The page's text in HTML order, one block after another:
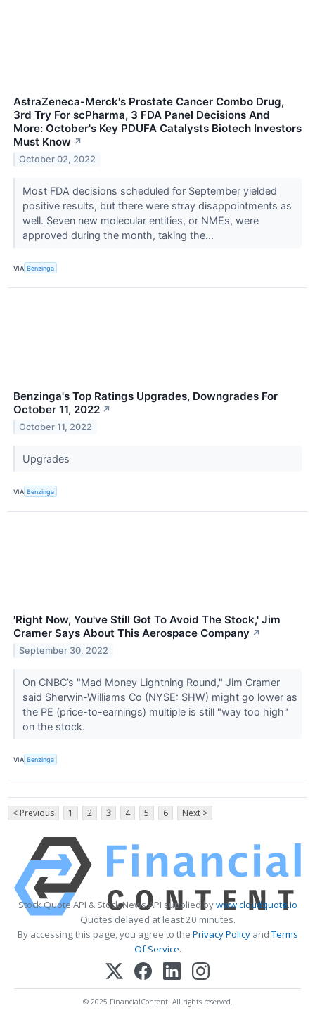
AstraZeneca-Merck's Prostate Cancer Combo Drug,
3rd Try For scPharma, 3 FDA Panel Decisions And
More: October's Key PDUFA Catalysts Biotech Investors
Must Know ↗
October 02, 2022
Most FDA decisions scheduled for September yielded
positive results, but there were stray disappointments as
well. Seven new molecular entities, or NMEs, were
approved during the month, taking the...
VIA Benzinga
Benzinga's Top Ratings Upgrades, Downgrades For
October 11, 2022 ↗
October 11, 2022
Upgrades
VIA Benzinga
'Right Now, You've Still Got To Avoid The Stock,' Jim
Cramer Says About This Aerospace Company ↗
September 30, 2022
On CNBC’s "Mad Money Lightning Round," Jim Cramer
said Sherwin-Williams Co (NYSE: SHW) might go lower as
the PE (price-to-earnings) multiple is still "way too high"
on the stock.
VIA Benzinga
< Previous 1 2 3 4 5 6 Next >
Stock Quote API & Stock News API supplied bywww.cloudquote.io
Quotes delayed at least 20 minutes.
By accessing this page, you agree to the Privacy PolicyandTerms
Of Service.
© 2025 FinancialContent. All rights reserved.